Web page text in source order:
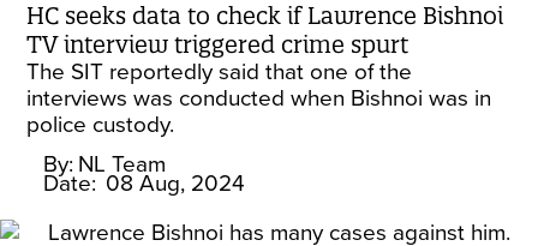
HC seeks data to check if Lawrence Bishnoi
TV interview triggered crime spurt
The SIT reportedly said that one of the
interviews was conducted when Bishnoi was in
police custody.
By: NL Team
Date: 08 Aug, 2024